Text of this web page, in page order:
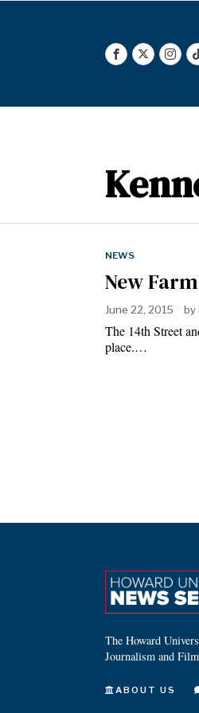
NEWS
New
June 22, 2015 by
The 14th Street
place.…
The Howard
Journalism and
ABOUT US